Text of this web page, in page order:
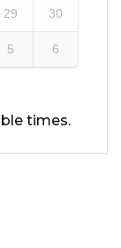
29 30
5 6
times.